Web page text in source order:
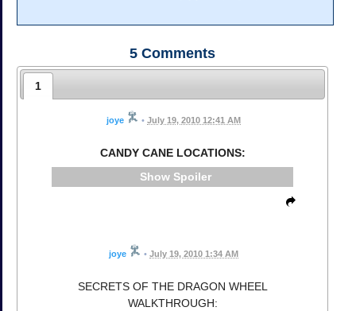
5 Comments
1
joye • July 19, 2010 12:41 AM
CANDY CANE LOCATIONS:
Spoiler
joye • July 19, 2010 1:34 AM
SECRETS OF THE DRAGON WHEEL
WALKTHROUGH: